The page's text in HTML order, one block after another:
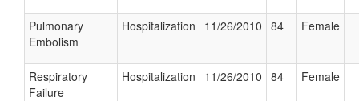
Pulmonary
Embolism
Hospitalization 11/26/2010 84 Female
Respiratory
Failure
Hospitalization 11/26/2010 84 Female